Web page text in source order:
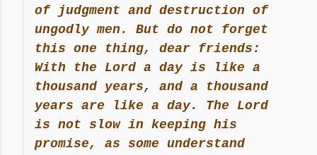
of judgment and destruction of
ungodly men. But do not forget
this one thing, dear friends:
With the Lord a day is like a
thousand years, and a thousand
years are like a day. The Lord
is not slow in keeping his
promise, as some understand